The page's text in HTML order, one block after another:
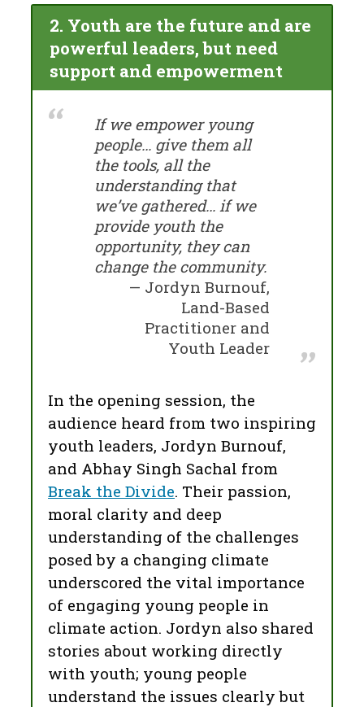
2. Youth are the future and are
powerful leaders, but need
support and empowerment
If we empower young
people… give them all
the tools, all the
understanding that
we’ve gathered… if we
provide youth the
opportunity, they can
change the community.
Jordyn Burnouf,
Land-Based
Practitioner and
Youth Leader
In the opening session, the
audience heard from two inspiring
youth leaders, Jordyn Burnouf,
and Abhay Singh Sachal from
Break the Divide. Their passion,
moral clarity and deep
understanding of the challenges
posed by a changing climate
underscored the vital importance
of engaging young people in
climate action. Jordyn also shared
stories about working directly
with youth; young people
understand the issues clearly but